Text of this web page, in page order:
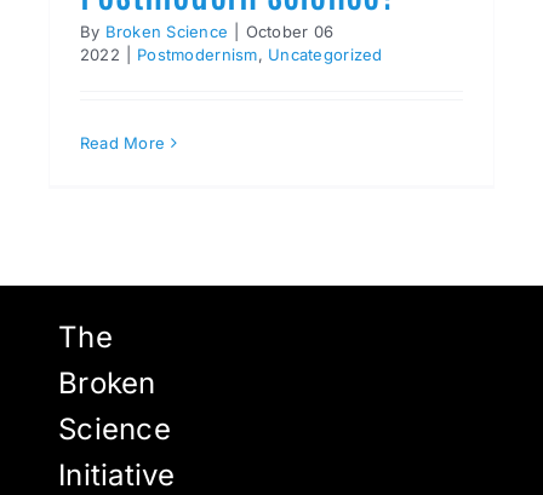
By Broken Science
October 06
2022
Postmodernism, Uncategorized
Read More
The
Broken
Science
Initiative